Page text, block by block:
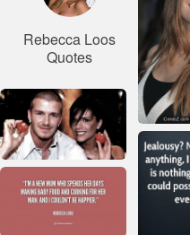
Rebecca Loos
Quotes